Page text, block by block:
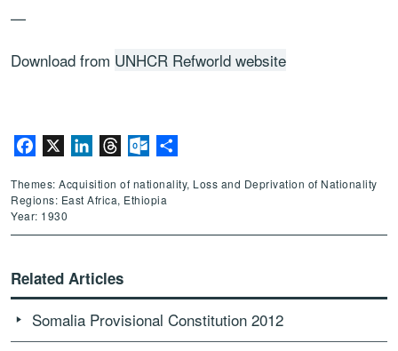
—
Download from UNHCR Refworld website
Facebook LinkedInThreadsOutlook.com
Themes: Acquisition of nationality, Loss and Deprivation of Nationality
Regions: East Africa, Ethiopia
Year: 1930
Related Articles
Somalia Provisional Constitution 2012